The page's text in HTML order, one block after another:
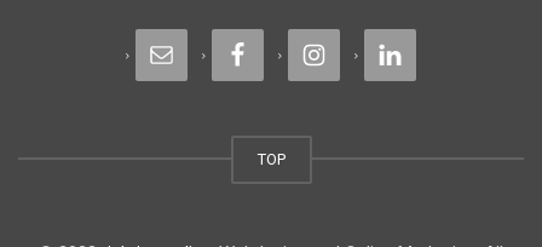
TOP